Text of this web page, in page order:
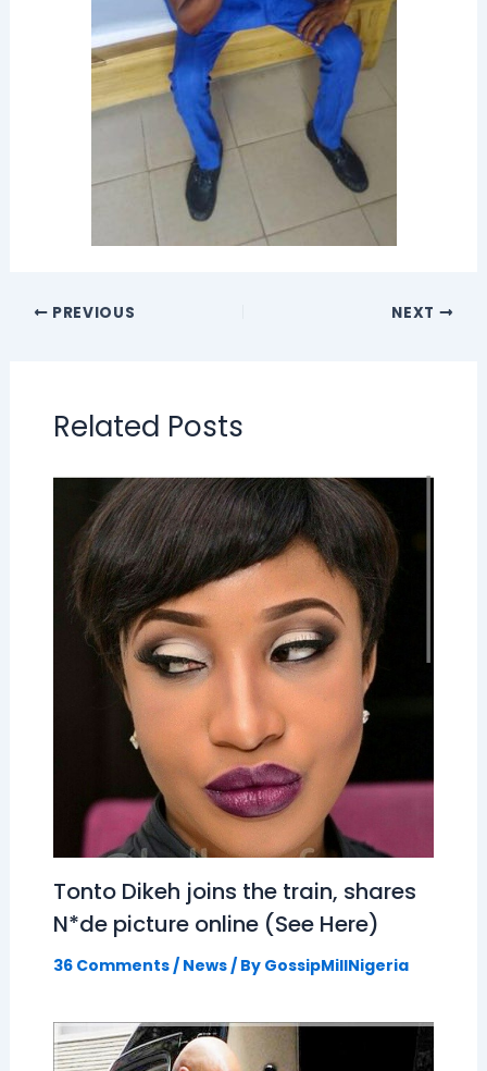
PREVIOUS NEXT
Related Posts
Tonto Dikeh joins the train, shares
N*de picture online (See Here)
36 Comments / News/ By GossipMillNigeria